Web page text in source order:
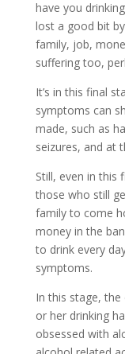
have you
lost a good bit
family, job,
suffering too,
It’s in this final
symptoms can
made, such as
seizures, and at
Still, even in this
those who still
family to come
money in the
to drink every
symptoms.
In this stage,
or her drinking
obsessed with